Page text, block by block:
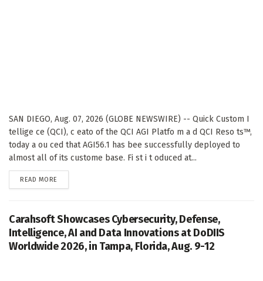
SAN DIEGO, Aug. 07, 2026 (GLOBE NEWSWIRE) -- Quick Custom I
tellige ce (QCI), c eato of the QCI AGI Platfo m a d QCI Reso ts™,
today a ou ced that AGI56.1 has bee successfully deployed to
almost all of its custome base. Fi st i t oduced at...
READ MORE
Carahsoft Showcases Cybersecurity, Defense,
Intelligence, AI and Data Innovations at DoDIIS
Worldwide 2026, in Tampa, Florida, Aug. 9-12